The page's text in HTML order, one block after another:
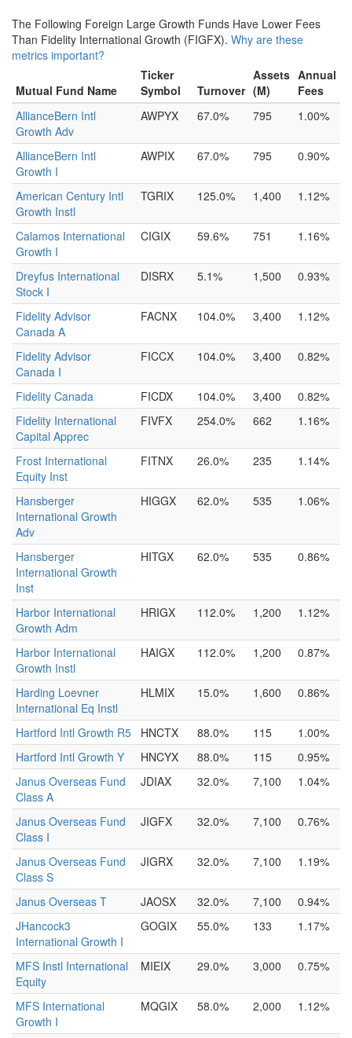
The Following Foreign Large Growth Funds Have Lower Fees
Than Fidelity International Growth (FIGFX). Why are these
metrics important?
Mutual Fund Name
Ticker
Symbol
Turnover
Assets
(M)
Annual
Fees
AllianceBern Intl
Growth Adv
AWPYX 67.0% 795 1.00%
AllianceBern Intl
Growth I
AWPIX 67.0% 795 0.90%
American Century Intl
Growth Instl
TGRIX 125.0% 1,400 1.12%
Calamos International
Growth I
CIGIX 59.6% 751 1.16%
Dreyfus International
Stock I
DISRX 5.1% 1,500 0.93%
Fidelity Advisor
Canada A
FACNX 104.0% 3,400 1.12%
Fidelity Advisor
Canada I
FICCX 104.0% 3,400 0.82%
Fidelity Canada FICDX 104.0% 3,400
0.82%
Fidelity International
Capital Apprec
FIVFX 254.0% 662 1.16%
Frost International
Equity Inst
FITNX 26.0% 235 1.14%
Hansberger
International Growth
Adv
HIGGX 62.0% 535 1.06%
Hansberger
International Growth
Inst
HITGX 62.0% 535 0.86%
Harbor International
Growth Adm
HRIGX 112.0% 1,200 1.12%
Harbor International
Growth Instl
HAIGX 112.0% 1,200 0.87%
Harding Loevner
International Eq Instl
HLMIX 15.0% 1,600 0.86%
Hartford Intl Growth R5 HNCTX 88.0% 115
1.00%
Hartford Intl Growth Y
HNCYX 88.0% 115
0.95%
Janus Overseas Fund
Class A
JDIAX 32.0% 7,100 1.04%
Janus Overseas Fund
Class I
JIGFX 32.0% 7,100 0.76%
Janus Overseas Fund
Class S
JIGRX 32.0% 7,100 1.19%
Janus Overseas T JAOSX 32.0% 7,100
0.94%
JHancock3
International Growth I
GOGIX 55.0% 133 1.17%
MFS Instl International
Equity
MIEIX 29.0% 3,000 0.75%
MFS International
Growth I
MQGIX 58.0% 2,000 1.12%